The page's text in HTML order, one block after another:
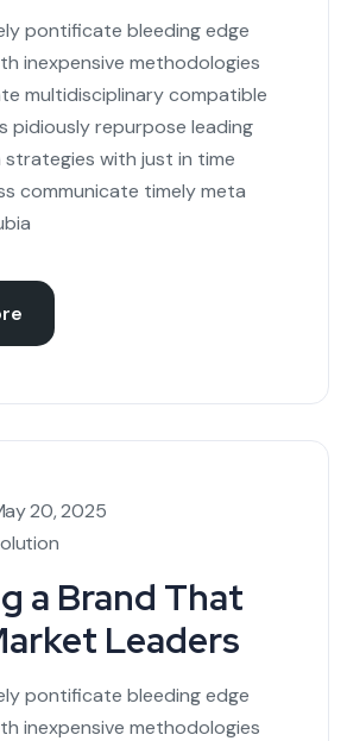
pontificate bleeding edge
inexpensive methodologies
multidisciplinary compatible
pidiously repurpose leading
with just in time
communicate timely meta
20, 2025
a Brand That
Leaders
pontificate bleeding edge
inexpensive methodologies